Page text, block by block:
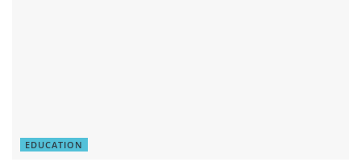
EDUCATION